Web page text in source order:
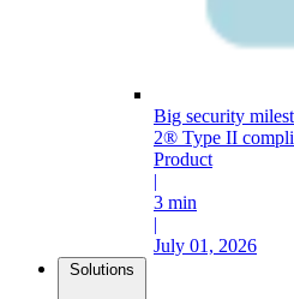
Big security
2® Type II
Product
|
3 min
|
July 01, 2026
Solutions